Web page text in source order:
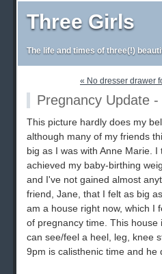
Three Girls
The life and times of three(!)
« No dresser drawer
Pregnancy Update
This picture hardly does my
although many of my friends
big as I was with Anne Marie. I
achieved my baby-birthing
and I've not gained almost
friend, Jane, that I felt as big
am a house right now, which I
of pregnancy time. This
can see/feel a heel, leg, knee
9pm is calisthenic time and